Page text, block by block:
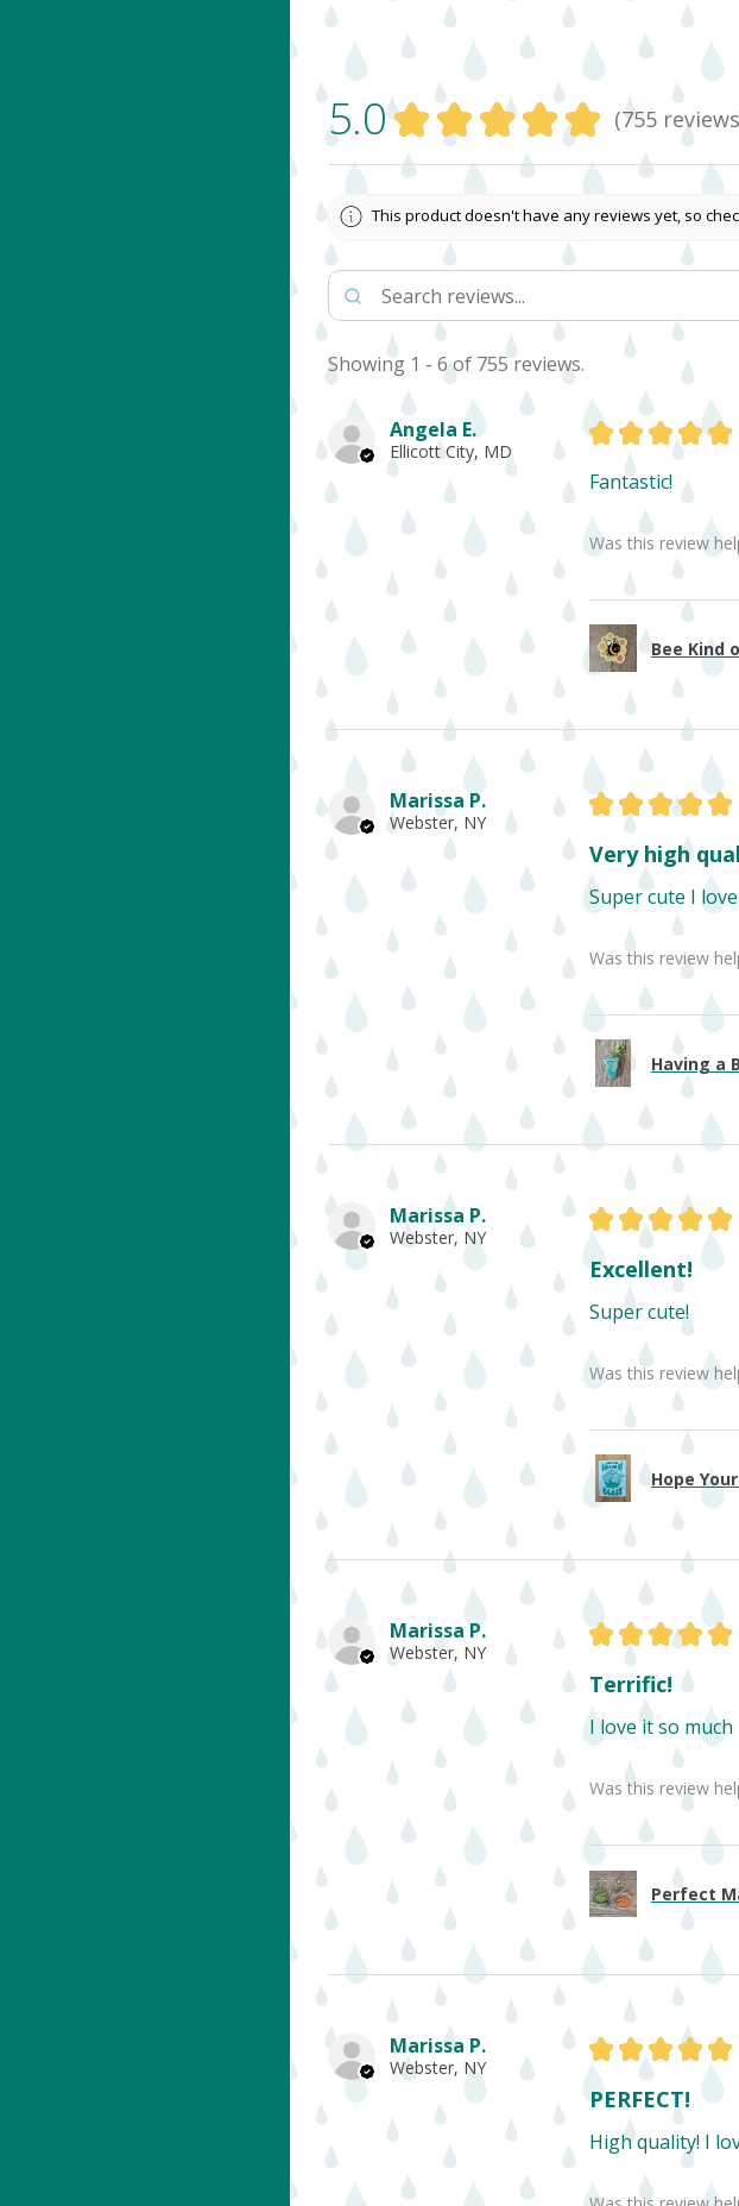
5.0 ★ ★ ★ ★ ★ 755
755
This product doesn't have any reviews yet, so
Showing 1 - 6 of 755 reviews.
Angela E.
Ellicott City, MD
★ ★ ★ ★ ★
Fantastic!
Was this review
Bee Kind
Marissa P.
Webster, NY
★ ★ ★ ★ ★
Very high
Super cute I
Was this review
Having a
Marissa P.
Webster, NY
★ ★ ★ ★ ★
Excellent!
Super cute!
Was this review
Hope
Marissa P.
Webster, NY
★ ★ ★ ★ ★
Terrific!
I love it so much
Was this review
Perfect
Marissa P.
Webster, NY
★ ★ ★ ★ ★
PERFECT!
High quality! I